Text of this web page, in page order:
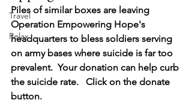
Travel
Relax
Piles of similar boxes are leaving
Operation Empowering Hope's
headquarters to bless soldiers serving
on army bases where suicide is far too
prevalent.  Your donation can help curb
the suicide rate.   Click on the donate
button.